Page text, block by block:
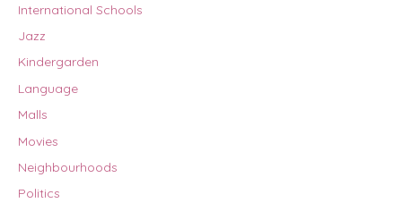
International Schools
Jazz
Kindergarden
Language
Malls
Movies
Neighbourhoods
Politics